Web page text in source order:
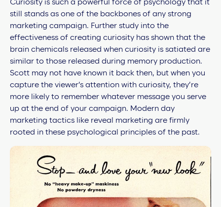
Curiosity is such a powerful force of psychology that it
still stands as one of the backbones of any strong
marketing campaign. Further study into the
effectiveness of creating curiosity has shown that the
brain chemicals released when curiosity is satiated are
similar to those released during memory production.
Scott may not have known it back then, but when you
capture the viewer’s attention with curiosity, they’re
more likely to remember whatever message you serve
up at the end of your campaign. Modern day
marketing tactics like reveal marketing are firmly
rooted in these psychological principles of the past.